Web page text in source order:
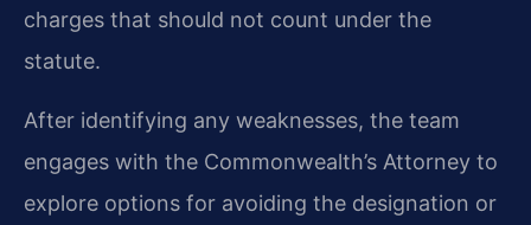
charges that should not count under the
statute.
After identifying any weaknesses, the team
engages with the Commonwealth’s Attorney to
explore options for avoiding the designation or